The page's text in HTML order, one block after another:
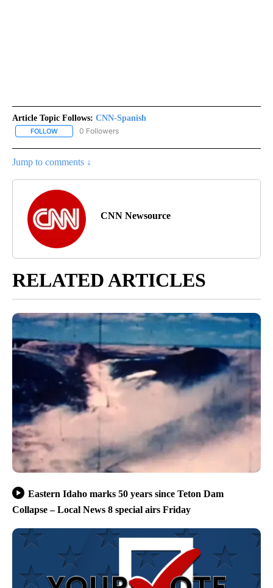
Article Topic Follows: CNN-Spanish
FOLLOW FOLLOW "CNN-SPANISH" TO RECEIVE NOTIFICATIONS ABOUT
0 Followers
Jump to comments ↓
CNN Newsource
RELATED ARTICLES
Eastern Idaho marks 50 years since Teton Dam
Collapse – Local News 8 special airs Friday